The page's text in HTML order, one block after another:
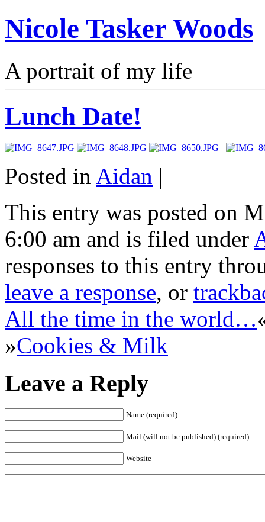
Nicole Tasker Woods
A portrait of my life
Lunch Date!
Posted in Aidan |
This entry was posted on
6:00 am and is filed under
responses to this entry
leave a response, or
All the time in the world…
»Cookies & Milk
Leave a Reply
Name (required)
Mail (will not be published) (required)
Website